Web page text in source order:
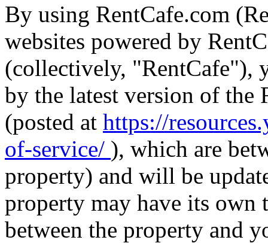
By using RentCafe.com
websites powered by
(collectively, "RentCafe"),
by the latest version of the
(posted at https://
of-service/ ), which are
property) and will be
property may have its own
between the property and